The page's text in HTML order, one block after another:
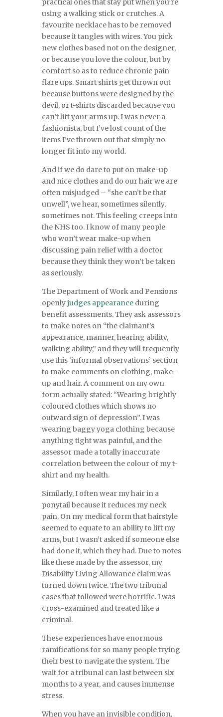
practical ones that stay put when you’re
using a walking stick or crutches. A
favourite necklace has to be removed
because it tangles with wires. You pick
new clothes based not on the designer,
or because you love the colour, but by
comfort so as to reduce chronic pain
flare ups. Smart shirts get thrown out
because buttons were designed by the
devil, or t-shirts discarded because you
can’t lift your arms up. I was never a
fashionista, but I’ve lost count of the
items I’ve thrown out that simply no
longer fit into my world.
And if we do dare to put on make-up
and nice clothes and do our hair we are
often misjudged – “she can’t be that
unwell”, we hear, sometimes silently,
sometimes not. This feeling creeps into
the NHS too. I know of many people
who won’t wear make-up when
discussing pain relief with a doctor
because they think they won’t be taken
as seriously.
The Department of Work and Pensions
openlyjudges appearance during
benefit assessments. They ask assessors
to make notes on “the claimant’s
appearance, manner, hearing ability,
walking ability,” and they will frequently
use this ‘informal observations’ section
to make comments on clothing, make-
up and hair. A comment on my own
form actually stated: “Wearing brightly
coloured clothes which shows no
outward sign of depression”. I was
wearing baggy yoga clothing because
anything tight was painful, and the
assessor made a totally inaccurate
correlation between the colour of my t-
shirt and my health.
Similarly, I often wear my hair in a
ponytail because it reduces my neck
pain. On my medical form that hairstyle
seemed to equate to an ability to lift my
arms, but I wasn’t asked if someone else
had done it, which they had. Due to notes
like these made by the assessor, my
Disability Living Allowance claim was
turned down twice. The two tribunal
cases that followed were horrific. I was
cross-examined and treated like a
criminal.
These experiences have enormous
ramifications for so many people trying
their best to navigate the system. The
wait for a tribunal can last between six
months to a year, and causes immense
stress.
When you have an invisible condition,